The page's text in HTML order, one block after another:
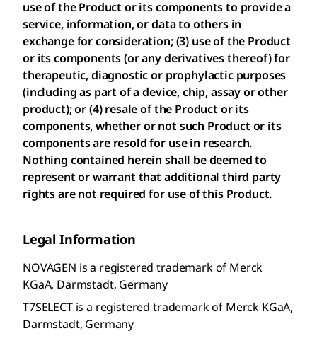
use of the Product or its components to provide a
service, information, or data to others in
exchange for consideration; (3) use of the Product
or its components (or any derivatives thereof) for
therapeutic, diagnostic or prophylactic purposes
(including as part of a device, chip, assay or other
product); or (4) resale of the Product or its
components, whether or not such Product or its
components are resold for use in research.
Nothing contained herein shall be deemed to
represent or warrant that additional third party
rights are not required for use of this Product.
Legal Information
NOVAGEN is a registered trademark of Merck
KGaA, Darmstadt, Germany
T7SELECT is a registered trademark of Merck KGaA,
Darmstadt, Germany